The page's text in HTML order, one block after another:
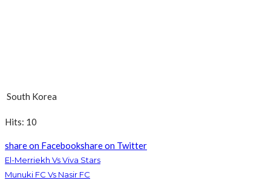
South Korea
Hits: 10
share on Facebookshare on Twitter
El-Merriekh Vs Viva Stars
Munuki FC Vs Nasir FC